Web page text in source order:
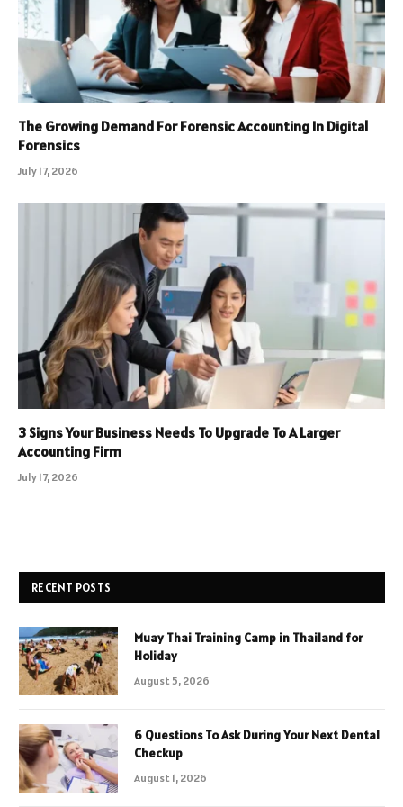
The Growing Demand For Forensic Accounting In Digital
Forensics
July 17, 2026
3 Signs Your Business Needs To Upgrade To A Larger
Accounting Firm
July 17, 2026
RECENT POSTS
Muay Thai Training Camp in Thailand for
Holiday
August 5, 2026
6 Questions To Ask During Your Next Dental
Checkup
August 1, 2026